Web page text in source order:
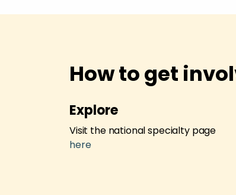
How to get
Explore
Visit the national specialty page
here